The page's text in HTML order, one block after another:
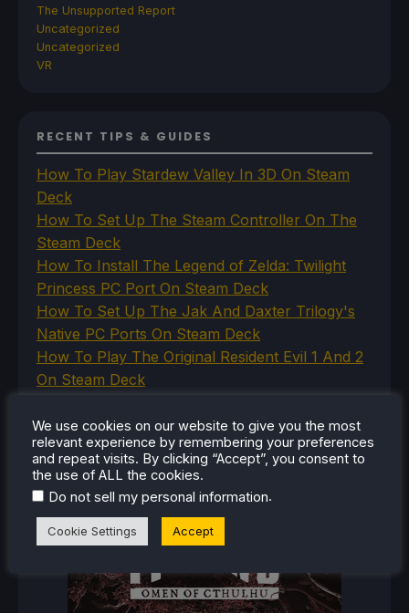
The Unsupported Report
Uncategorized
Uncategorized
VR
RECENT TIPS & GUIDES
How To Play Stardew Valley In 3D On Steam
Deck
How To Set Up The Steam Controller On The
Steam Deck
How To Install The Legend of Zelda: Twilight
Princess PC Port On Steam Deck
How To Set Up The Jak And Daxter Trilogy's
Native PC Ports On Steam Deck
How To Play The Original Resident Evil 1 And 2
On Steam Deck
RECENT REVIEWS
We use cookies on our website to give you the most
relevant experience by remembering your preferences
and repeat visits. By clicking “Accept”, you consent to
the use of ALL the cookies.
Do not sell my personal information.
Cookie Settings Accept